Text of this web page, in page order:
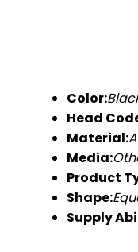
Color:
Head
Material:
Media:
Product
Shape:
Supply